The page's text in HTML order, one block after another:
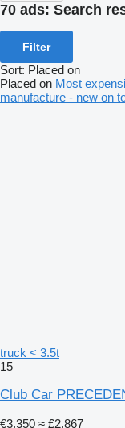
70 ads: Search
Filter
Sort: Placed on
Placed on Most
manufacture - new on
truck < 3.5t
15
Club Car
€3,350 ≈ £2,867